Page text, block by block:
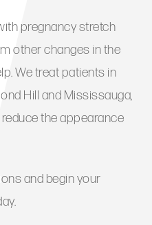
pregnancy stretch
other changes in the
We treat patients in
Hill and Mississauga,
the appearance
and begin your